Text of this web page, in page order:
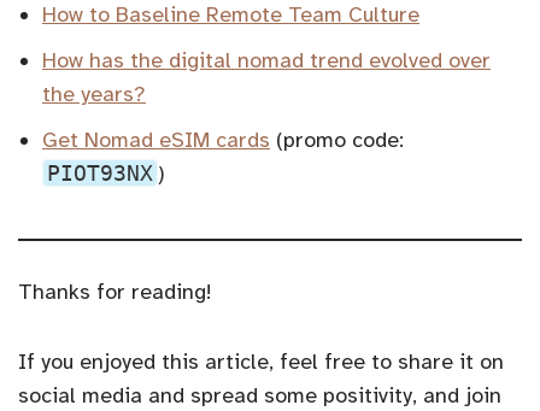
How to Baseline Remote Team Culture
How has the digital nomad trend evolved over
the years?
Get Nomad eSIM cards (promo code:
PIOT93NX )
Thanks for reading!
If you enjoyed this article, feel free to share it on
social media and spread some positivity, and join